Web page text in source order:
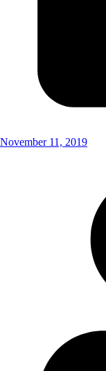
November 11, 2019